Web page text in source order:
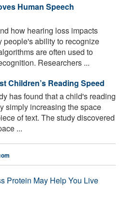
Human Speech
how hearing loss impacts
people's ability to recognize
are often used to
Researchers ...
Children’s Reading Speed
has found that a child's reading
simply increasing the space
of text. The study discovered
...
Protein May Help You Live